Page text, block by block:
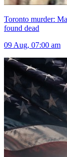
Toronto murder:
found dead
09 Aug, 07:00 am